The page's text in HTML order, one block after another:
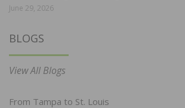
June 29, 2026
BLOGS
View All Blogs
From Tampa to St. Louis